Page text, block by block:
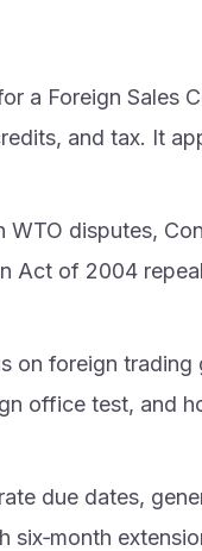
a Foreign Sales
and tax. It
WTO disputes,
Act of 2004
on foreign trading
office test, and
due dates,
six‑month